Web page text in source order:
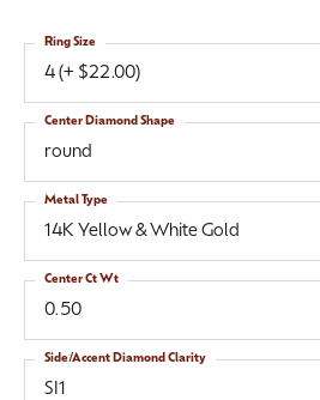
4 (+ $22.00)
Ring Size
round
Center Diamond Shape
14K Yellow & White Gold
Metal Type
0.50
Center Ct Wt
SI1
Side/Accent Diamond Clarity